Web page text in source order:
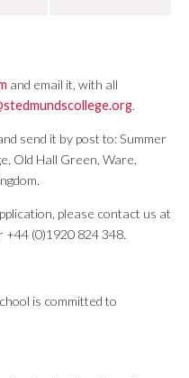
and email it, with all
.
send it by post to: Summer
Old Hall Green, Ware,
please contact us at
+44 (0)1920 824 348.
is committed to